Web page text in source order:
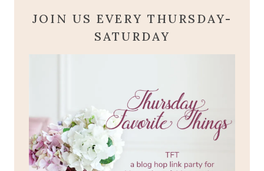
JOIN US EVERY THURSDAY-
SATURDAY